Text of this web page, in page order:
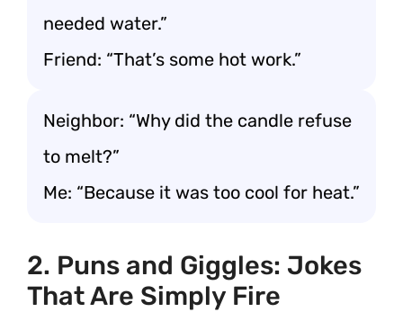
needed water.”
Friend: “That’s some hot work.”
Neighbor: “Why did the candle refuse
to melt?”
Me: “Because it was too cool for heat.”
2. Puns and Giggles: Jokes
That Are Simply Fire